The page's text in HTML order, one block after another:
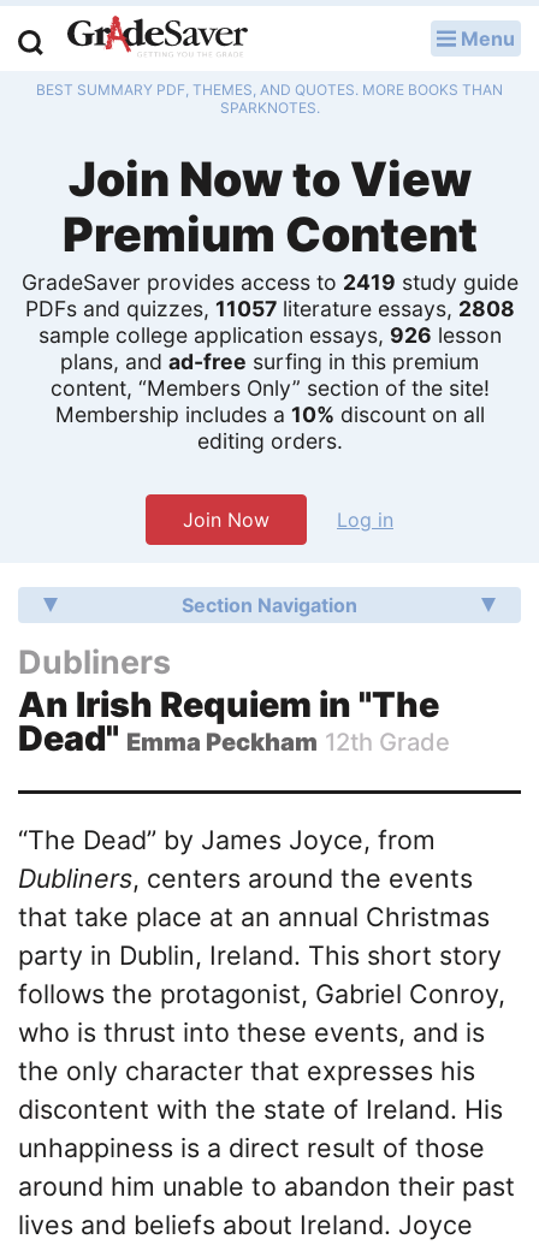
Menu
BEST SUMMARY PDF, THEMES, AND QUOTES. MORE BOOKS THAN
SPARKNOTES.
Join Now to View
Premium Content
GradeSaver provides access to 2419 study guide
PDFs and quizzes, 11057literature essays, 2808
sample college application essays, 926 lesson
plans, and ad-free surfing in this premium
content, “Members Only” section of the site!
Membership includes a 10% discount on all
editing orders.
Join Now Log in
Section Navigation
Dubliners
An Irish Requiem in "The
Dead" Emma Peckham 12th Grade
“The Dead” by James Joyce, from
Dubliners, centers around the events
that take place at an annual Christmas
party in Dublin, Ireland. This short story
follows the protagonist, Gabriel Conroy,
who is thrust into these events, and is
the only character that expresses his
discontent with the state of Ireland. His
unhappiness is a direct result of those
around him unable to abandon their past
lives and beliefs about Ireland. Joyce
Study Guides
Q & A
Lesson Plans
Essay Editing Services
Literature Essays
College Application Essays
Textbook Answers
Writing Help